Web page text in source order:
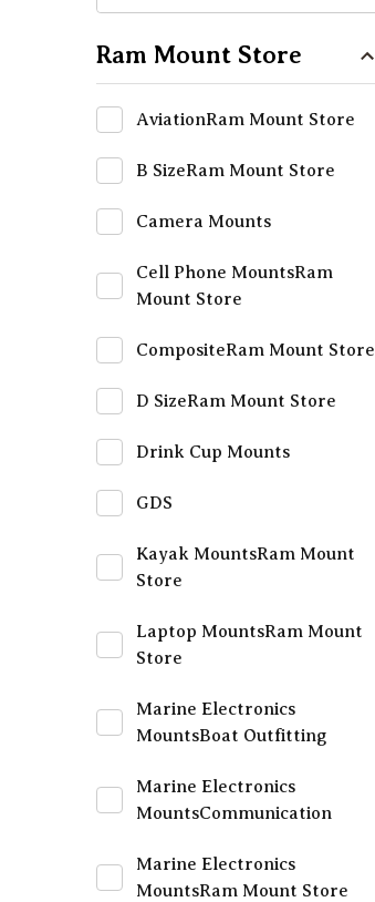
Ram Mount Store
AviationRam Mount Store
B SizeRam Mount Store
Camera Mounts
Cell Phone MountsRam
Mount Store
CompositeRam Mount Store
D SizeRam Mount Store
Drink Cup Mounts
GDS
Kayak MountsRam Mount
Store
Laptop MountsRam Mount
Store
Marine Electronics
MountsBoat Outfitting
Marine Electronics
MountsCommunication
Marine Electronics
MountsRam Mount Store